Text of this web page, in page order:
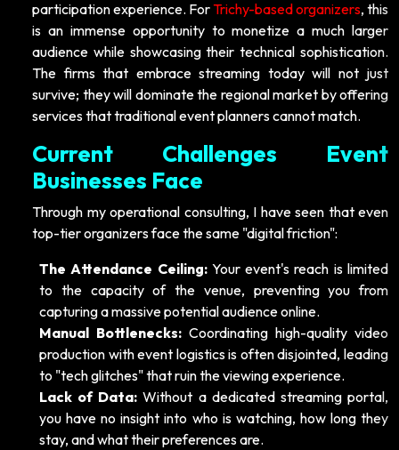
participation experience. ForTrichy-based organizers, this
is an immense opportunity to monetize a much larger
audience while showcasing their technical sophistication.
The firms that embrace streaming today will not just
survive; they will dominate the regional market by offering
services that traditional event planners cannot match.
Current Challenges Event
Businesses Face
Through my operational consulting, I have seen that even
top-tier organizers face the same "digital friction":
The Attendance Ceiling:Your event's reach is limited
to the capacity of the venue, preventing you from
capturing a massive potential audience online.
Manual Bottlenecks: Coordinating high-quality video
production with event logistics is often disjointed, leading
to "tech glitches" that ruin the viewing experience.
Lack of Data: Without a dedicated streaming portal,
you have no insight into who is watching, how long they
stay, and what their preferences are.